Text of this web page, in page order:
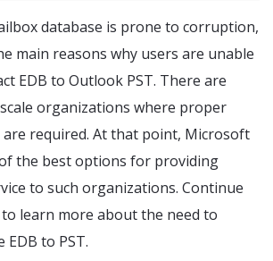
database is prone to corruption,
main reasons why users are unable
EDB to Outlook PST. There are
organizations where proper
required. At that point, Microsoft
the best options for providing
to such organizations. Continue
learn more about the need to
EDB to PST.